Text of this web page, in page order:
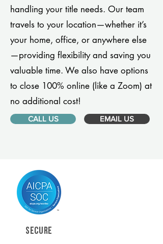
handling your title needs. Our team
travels to your location—whether it’s
your home, office, or anywhere else
—providing flexibility and saving you
valuable time. We also have options
to close 100% online (like a Zoom) at
no additional cost!
CALL US EMAIL US
SECURE